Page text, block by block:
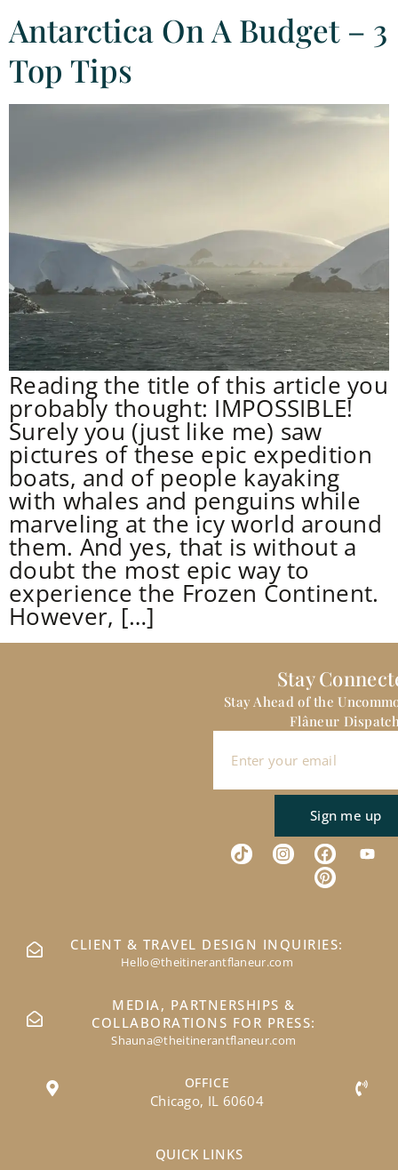
Antarctica On A Budget – 3
Top Tips
Reading the title of this article you
probably thought: IMPOSSIBLE!
Surely you (just like me) saw
pictures of these epic expedition
boats, and of people kayaking
with whales and penguins while
marveling at the icy world around
them. And yes, that is without a
doubt the most epic way to
experience the Frozen Continent.
However, […]
Stay
Stay Ahead of the
Flâneur
Sign me up
CLIENT & TRAVEL DESIGN INQUIRIES:
Hello@theitinerantflaneur.com
MEDIA, PARTNERSHIPS &
COLLABORATIONS FOR PRESS:
Shauna@theitinerantflaneur.com
OFFICE
Chicago, IL 60604
QUICK LINKS